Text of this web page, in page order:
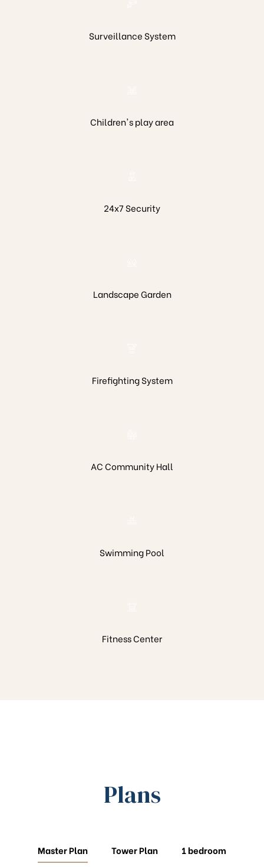
Surveillance System
Children's play area
24x7 Security
Landscape Garden
Firefighting System
AC Community Hall
Swimming Pool
Fitness Center
Plans
Master Plan Tower Plan 1 bedroom